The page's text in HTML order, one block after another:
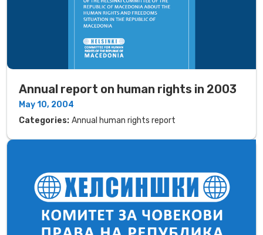
Annual report on human rights in 2003
May 10, 2004
Categories: Annual human rights report